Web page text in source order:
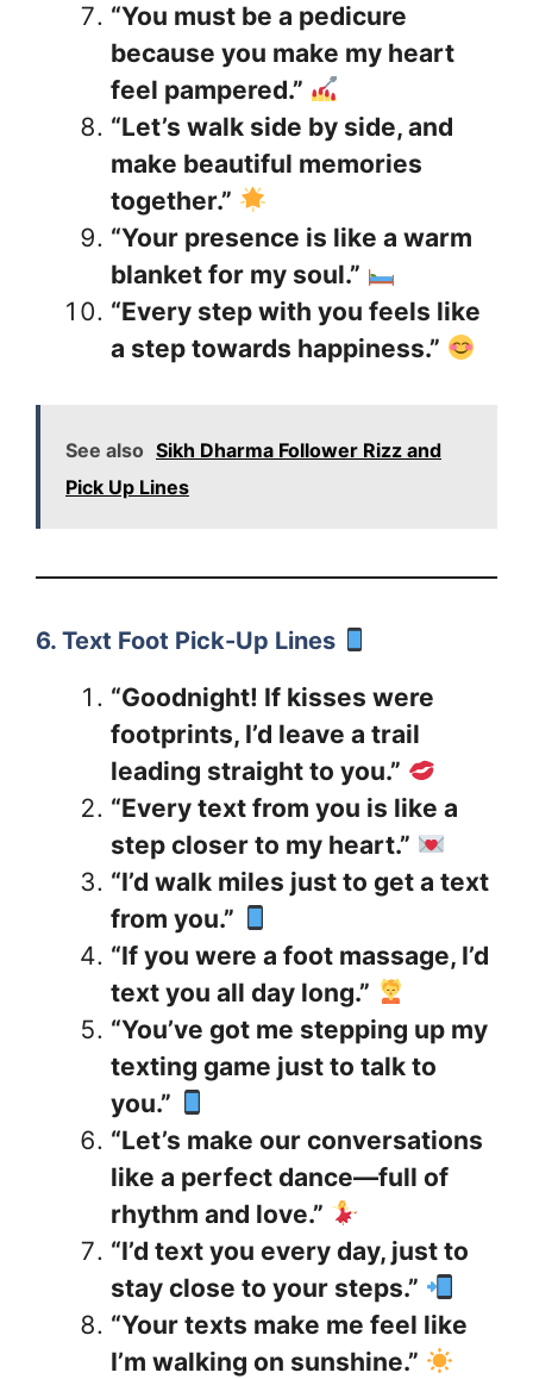
“You must be a pedicure
because you make my heart
feel pampered.”
“Let’s walk side by side, and
make beautiful memories
together.”
“Your presence is like a warm
blanket for my soul.”
“Every step with you feels like
a step towards happiness.”
See also Sikh Dharma Follower Rizz and
Pick Up Lines
6. Text Foot Pick-Up Lines
“Goodnight! If kisses were
footprints, I’d leave a trail
leading straight to you.”
“Every text from you is like a
step closer to my heart.”
“I’d walk miles just to get a text
from you.”
“If you were a foot massage, I’d
text you all day long.”
“You’ve got me stepping up my
texting game just to talk to
you.”
“Let’s make our conversations
like a perfect dance—full of
rhythm and love.”
“I’d text you every day, just to
stay close to your steps.”
“Your texts make me feel like
I’m walking on sunshine.”